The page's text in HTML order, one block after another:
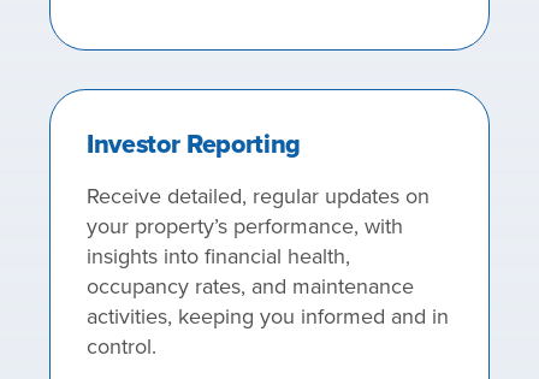
Investor Reporting
Receive detailed, regular updates on
your property’s performance, with
insights into financial health,
occupancy rates, and maintenance
activities, keeping you informed and in
control.